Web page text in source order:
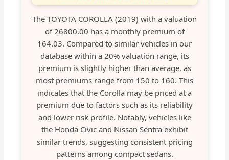
The TOYOTA COROLLA (2019) with a valuation
of 26800.00 has a monthly premium of
164.03. Compared to similar vehicles in our
database within a 20% valuation range, its
premium is slightly higher than average, as
most premiums range from 150 to 160. This
indicates that the Corolla may be priced at a
premium due to factors such as its reliability
and lower risk profile. Notably, vehicles like
the Honda Civic and Nissan Sentra exhibit
similar trends, suggesting consistent pricing
patterns among compact sedans.